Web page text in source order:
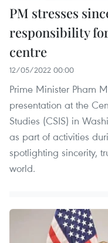
PM stresses
responsibility
centre
12/05/2022 00:00
Prime Minister Pham
presentation at the
Studies (CSIS) in
as part of activities
spotlighting sincerity,
world.